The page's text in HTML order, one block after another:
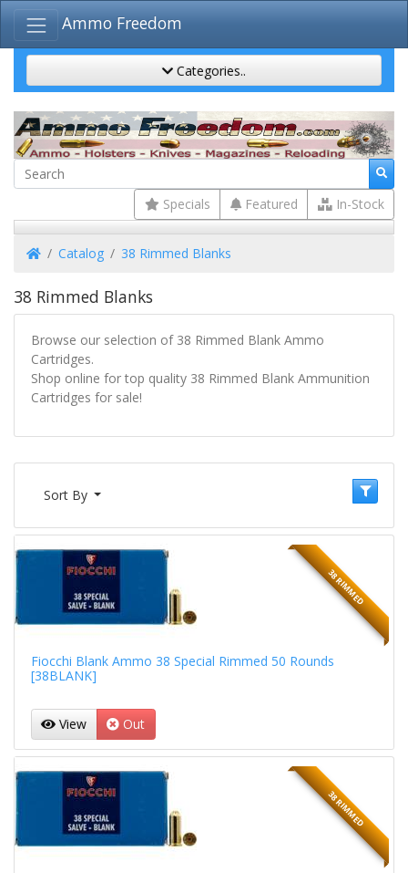
Ammo Freedom
Categories..
Specials Featured In-Stock
HomeCatalog 38 Rimmed Blanks
38 Rimmed Blanks
Browse our selection of 38 Rimmed Blank Ammo
Cartridges.
Shop online for top quality 38 Rimmed Blank Ammunition
Cartridges for sale!
Sort By
38 RIMMED
Fiocchi Blank Ammo 38 Special Rimmed 50 Rounds
[38BLANK]
View Out
38 RIMMED